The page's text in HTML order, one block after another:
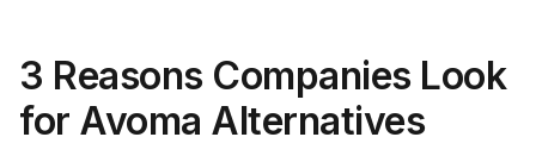
3 Reasons Companies Look
for Avoma Alternatives